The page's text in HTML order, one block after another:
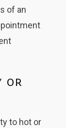
of an
or
to hot or